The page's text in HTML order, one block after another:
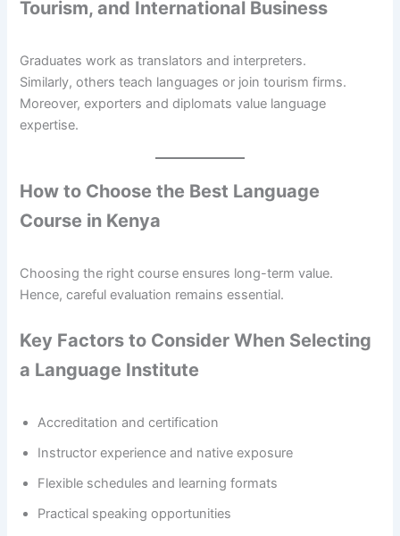
Tourism, and International Business
Graduates work as translators and interpreters.
Similarly, others teach languages or join tourism firms.
Moreover, exporters and diplomats value language
expertise.
How to Choose the Best Language
Course in Kenya
Choosing the right course ensures long-term value.
Hence, careful evaluation remains essential.
Key Factors to Consider When Selecting
a Language Institute
Accreditation and certification
Instructor experience and native exposure
Flexible schedules and learning formats
Practical speaking opportunities